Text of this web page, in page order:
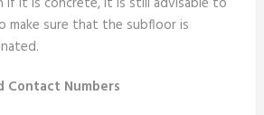
sure that the subfloor is
Contact Numbers